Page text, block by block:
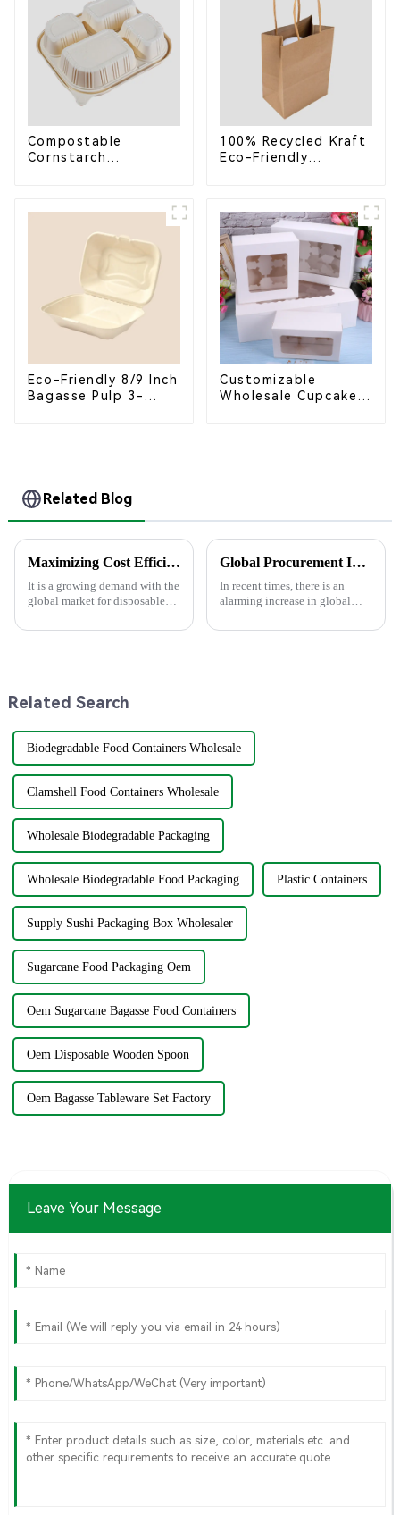
Compostable
Cornstarch
100% Recycled Kraft
Eco-Friendly
Eco-Friendly 8/9 Inch
Bagasse Pulp 3-
Customizable
Wholesale Cupcake
Related Blog
Maximizing Cost Efficiency: How to Choose the Right Paper Plate Supplier for After-Sales Support
It is a growing demand with the
global market for disposable
$15.88 billion in 2025 due
Global Procurement Insights on the Future of Eco-Friendly Pla Bowls in 2025
In recent times, there is an
alarming increase in global
products, forcing firms to
Related Search
Biodegradable Food Containers Wholesale
Clamshell Food Containers Wholesale
Wholesale Biodegradable Packaging
Wholesale Biodegradable Food Packaging Plastic Containers
Supply Sushi Packaging Box Wholesaler
Sugarcane Food Packaging Oem
Oem Sugarcane Bagasse Food Containers
Oem Disposable Wooden Spoon
Oem Bagasse Tableware Set Factory
Leave Your Message